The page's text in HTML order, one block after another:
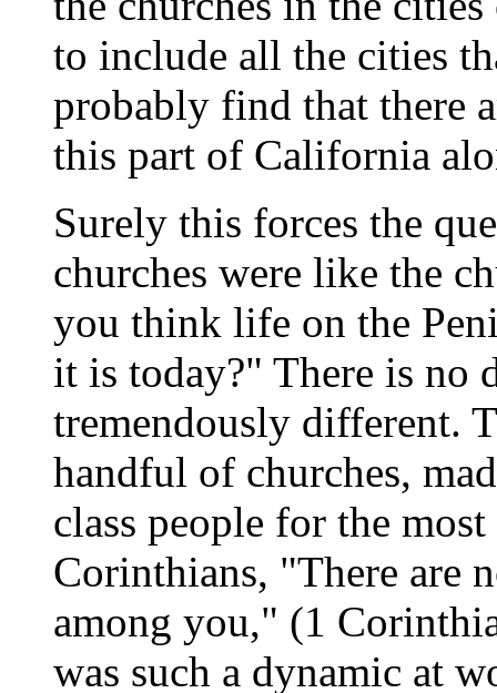
to include all the cities
probably find that there
this part of California
Surely this forces the
churches were like the
you think life on the
it is today?" There is no
tremendously different.
handful of churches,
class people for the
Corinthians, "There are
among you," (1
was such a dynamic at